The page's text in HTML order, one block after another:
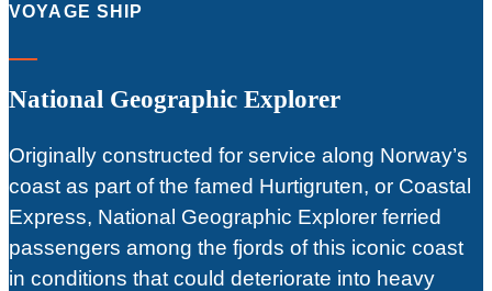
VOYAGE SHIP
National Geographic Explorer
Originally constructed for service along Norway’s
coast as part of the famed Hurtigruten, or Coastal
Express, National Geographic Explorer ferried
passengers among the fjords of this iconic coast
in conditions that could deteriorate into heavy